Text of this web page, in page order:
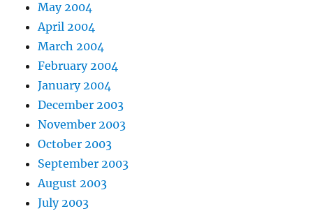
May 2004
April 2004
March 2004
February 2004
January 2004
December 2003
November 2003
October 2003
September 2003
August 2003
July 2003